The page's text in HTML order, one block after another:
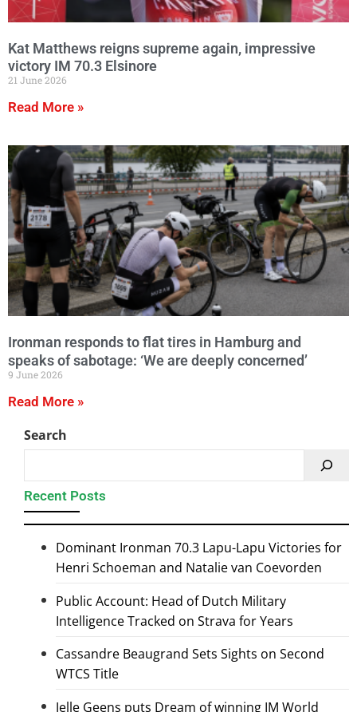
Kat Matthews reigns supreme again, impressive
victory IM 70.3 Elsinore
21 June 2026
Read More »
Ironman responds to flat tires in Hamburg and
speaks of sabotage: ‘We are deeply concerned’
9 June 2026
Read More »
Search
Recent Posts
Dominant Ironman 70.3 Lapu-Lapu Victories for
Henri Schoeman and Natalie van Coevorden
Public Account: Head of Dutch Military
Intelligence Tracked on Strava for Years
Cassandre Beaugrand Sets Sights on Second
WTCS Title
Jelle Geens puts Dream of winning IM World